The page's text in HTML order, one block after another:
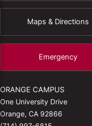
Maps & Directions
Emergency
ORANGE CAMPUS
One University Drive
Orange, CA 92866